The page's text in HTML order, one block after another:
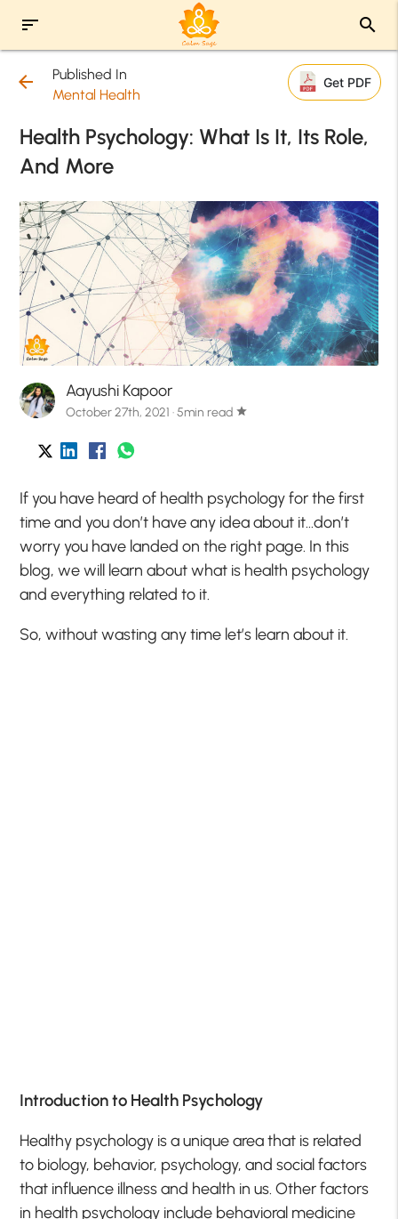
sort search
arrow_back
Published In
Mental Health
Get PDF
Health Psychology: What Is It, Its Role,
And More
Aayushi Kapoor
October 27th, 2021 · 5min read star
If you have heard of health psychology for the first
time and you don’t have any idea about it…don’t
worry you have landed on the right page. In this
blog, we will learn about what is health psychology
and everything related to it.
So, without wasting any time let’s learn about it.
Introduction to Health Psychology
Healthy psychology is a unique area that is related
to biology, behavior, psychology, and social factors
that influence illness and health in us. Other factors
in health psychology include behavioral medicine